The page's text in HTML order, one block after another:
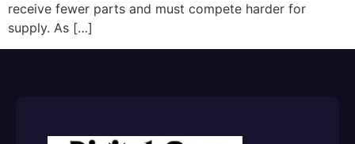
receive fewer parts and must compete harder for
supply. As […]